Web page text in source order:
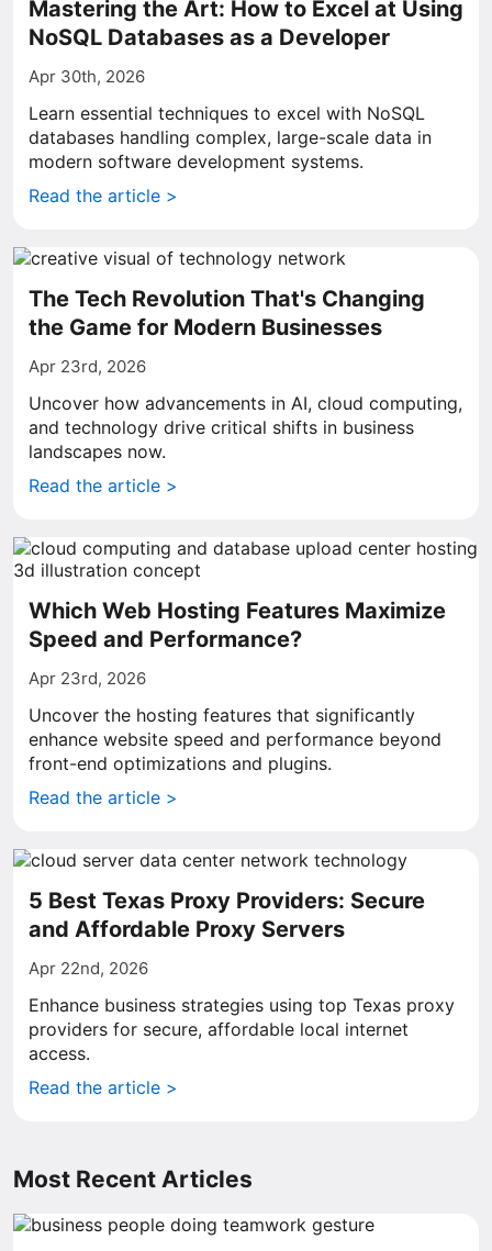
Mastering the Art: How to Excel at Using
NoSQL Databases as a Developer
Apr 30th, 2026
Learn essential techniques to excel with NoSQL
databases handling complex, large-scale data in
modern software development systems.
Read the article >
The Tech Revolution That's Changing
the Game for Modern Businesses
Apr 23rd, 2026
Uncover how advancements in AI, cloud computing,
and technology drive critical shifts in business
landscapes now.
Read the article >
Which Web Hosting Features Maximize
Speed and Performance?
Apr 23rd, 2026
Uncover the hosting features that significantly
enhance website speed and performance beyond
front-end optimizations and plugins.
Read the article >
5 Best Texas Proxy Providers: Secure
and Affordable Proxy Servers
Apr 22nd, 2026
Enhance business strategies using top Texas proxy
providers for secure, affordable local internet
access.
Read the article >
Most Recent Articles